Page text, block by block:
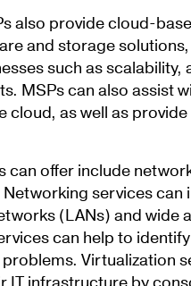
also provide cloud-
and storage
such as scalability,
MSPs can also assist
cloud, as well as
can offer include
services can
(LANs) and wide
can help to
Virtualization